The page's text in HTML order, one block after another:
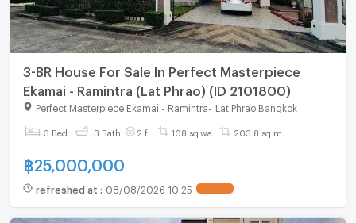
3-BR House For Sale In Perfect Masterpiece
Ekamai - Ramintra (Lat Phrao) (ID 2101800)
Perfect Masterpiece Ekamai - Ramintra Lat Phrao Bangkok
3 Bed 3 Bath 2 fl. 108 sq.wa. 203.8 sq.m.
฿25,000,000
refreshed at : 08/08/2026 10:25